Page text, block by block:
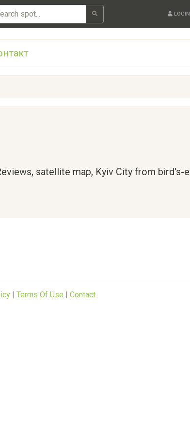
LOGIN
satellite map, Kyiv City from bird's-
| Terms Of Use | Contact